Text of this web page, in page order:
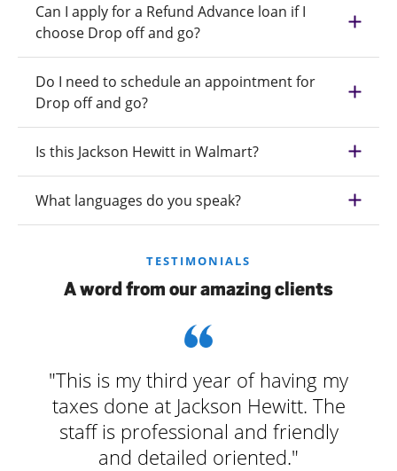
Can I apply for a Refund Advance loan if I
choose Drop off and go?
Do I need to schedule an appointment for
Drop off and go?
Is this Jackson Hewitt in Walmart?
What languages do you speak?
TESTIMONIALS
A word from our amazing clients
"This is my third year of having my
taxes done at Jackson Hewitt. The
staff is professional and friendly
and detailed oriented."